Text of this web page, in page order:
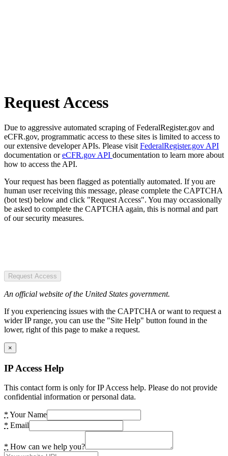
Request Access
Due to aggressive automated scraping of FederalRegister.gov and
eCFR.gov, programmatic access to these sites is limited to access to
our extensive developer APIs. Please visit FederalRegister.gov API
documentation oreCFR.gov API documentation to learn more about
how to access the API.
Your request has been flagged as potentially automated. If you are
human user receiving this message, please complete the CAPTCHA
(bot test) below and click "Request Access". You may occassionally
be asked to complete the CAPTCHA again, this is normal and part
of our security measures.
Request Access
An official website of the United States government.
If you experiencing issues with the CAPTCHA or want to request a
wider IP range, you can use the "Site Help" button found in the
lower, right of this page to make a request.
×
IP Access Help
This contact form is only for IP Access help. Please do not provide
confidential information or personal data.
* Your Name
* Email
* How can we help you?